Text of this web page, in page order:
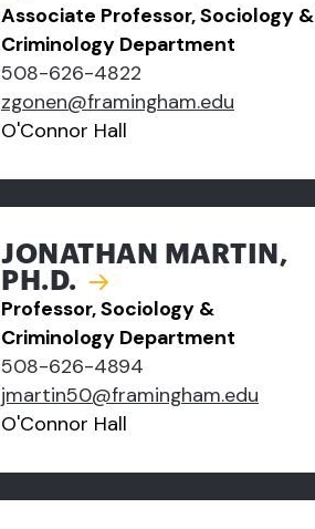
Associate Professor, Sociology &
Criminology Department
508-626-4822
zgonen@framingham.edu
O'Connor Hall
JONATHAN MARTIN,
PH.D.
Professor, Sociology &
Criminology Department
508-626-4894
jmartin50@framingham.edu
O'Connor Hall